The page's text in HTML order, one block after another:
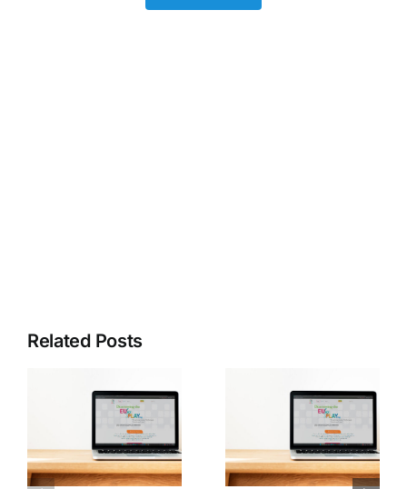
Related Posts